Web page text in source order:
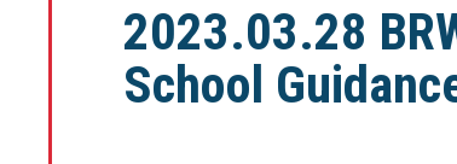
2023.03.28
School